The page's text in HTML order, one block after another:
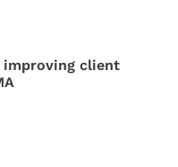
improving client